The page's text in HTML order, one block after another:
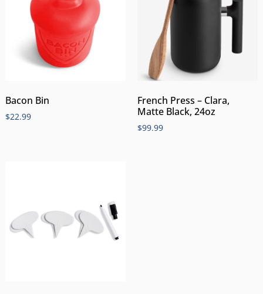
Bacon Bin
$22.99
French Press – Clara,
Matte Black, 24oz
$99.99